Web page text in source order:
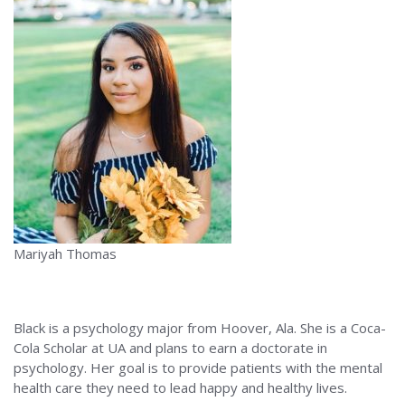
Mariyah Thomas
Black is a psychology major from Hoover, Ala. She is a Coca-
Cola Scholar at UA and plans to earn a doctorate in
psychology. Her goal is to provide patients with the mental
health care they need to lead happy and healthy lives.